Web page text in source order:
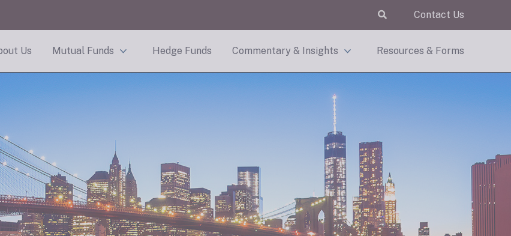
Contact Us
Us Mutual Funds Hedge Funds Commentary & Insights Resources & Forms